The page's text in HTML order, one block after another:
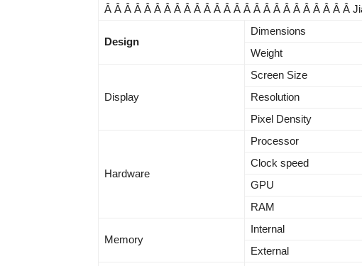
Â Â Â Â Â Â Â Â Â Â Â Â Â Â Â Â Â Â Â Â Â Â Â Â Â
Design
Dimensions
Weight
Display
Screen Size
Resolution
Pixel Density
Hardware
Processor
Clock speed
GPU
RAM
Memory
Internal
External